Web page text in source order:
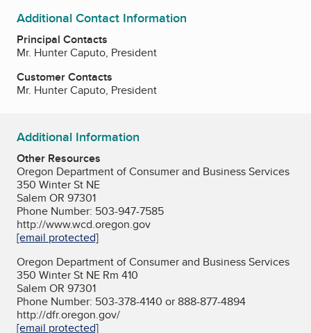
Additional Contact Information
Principal Contacts
Mr. Hunter Caputo, President
Customer Contacts
Mr. Hunter Caputo, President
Additional Information
Other Resources
Oregon Department of Consumer and Business Services
350 Winter St NE
Salem OR 97301
Phone Number: 503-947-7585
http://www.wcd.oregon.gov
[email protected]
Oregon Department of Consumer and Business Services
350 Winter St NE Rm 410
Salem OR 97301
Phone Number: 503-378-4140 or 888-877-4894
http://dfr.oregon.gov/
[email protected]